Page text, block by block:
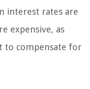
interest rates are
expensive, as
to compensate for